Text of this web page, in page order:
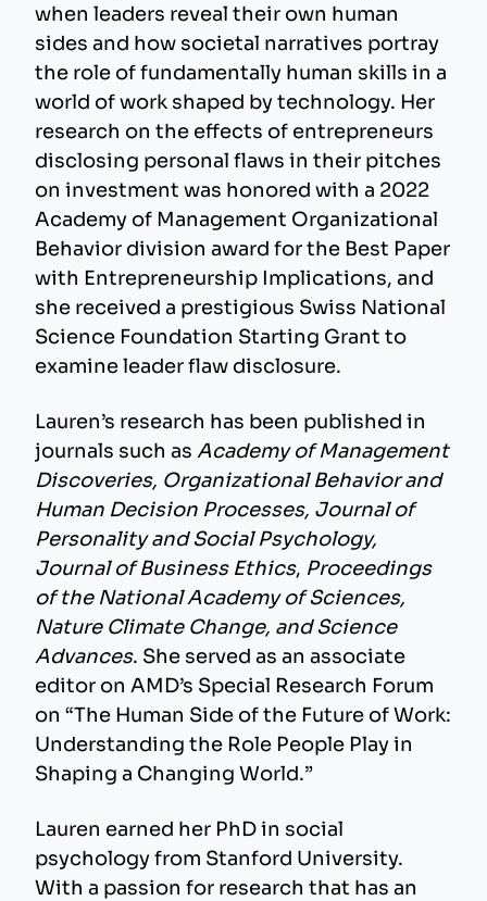
when leaders reveal their own human
sides and how societal narratives portray
the role of fundamentally human skills in a
world of work shaped by technology. Her
research on the effects of entrepreneurs
disclosing personal flaws in their pitches
on investment was honored with a 2022
Academy of Management Organizational
Behavior division award for the Best Paper
with Entrepreneurship Implications, and
she received a prestigious Swiss National
Science Foundation Starting Grant to
examine leader flaw disclosure.
Lauren’s research has been published in
journals such as Academy of Management
Discoveries, Organizational Behavior and
Human Decision Processes, Journal of
Personality and Social Psychology,
Journal of Business Ethics, Proceedings
of the National Academy of Sciences,
Nature Climate Change, and Science
Advances. She served as an associate
editor on AMD’s Special Research Forum
on “The Human Side of the Future of Work:
Understanding the Role People Play in
Shaping a Changing World.”
Lauren earned her PhD in social
psychology from Stanford University.
With a passion for research that has an